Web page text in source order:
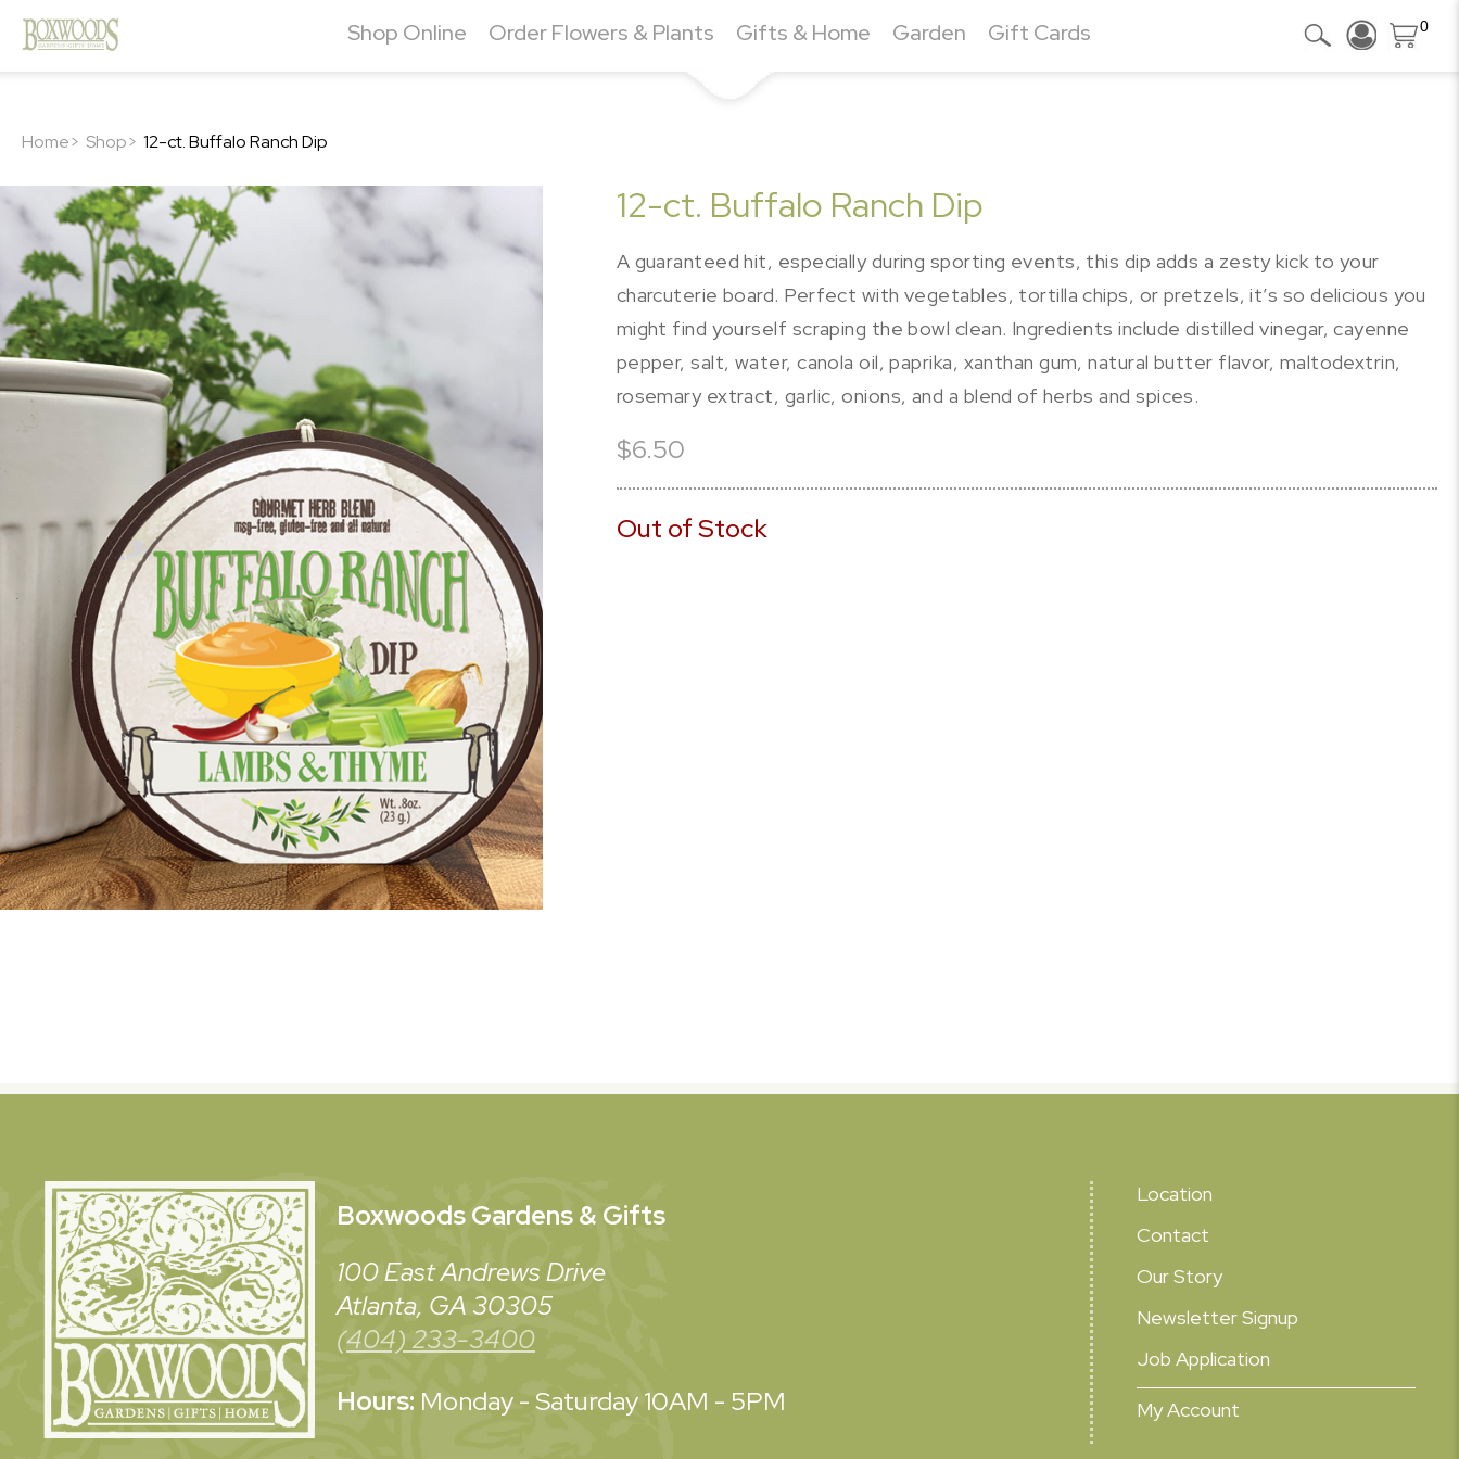
Shop Online Order Flowers & Plants Gifts & Home Garden Gift Cards 0
Home> Shop> 12-ct. Buffalo Ranch Dip
12-ct. Buffalo Ranch Dip
A guaranteed hit, especially during sporting events, this dip adds a zesty kick to your
charcuterie board. Perfect with vegetables, tortilla chips, or pretzels, it’s so delicious you
might find yourself scraping the bowl clean. Ingredients include distilled vinegar, cayenne
pepper, salt, water, canola oil, paprika, xanthan gum, natural butter flavor, maltodextrin,
rosemary extract, garlic, onions, and a blend of herbs and spices.
$6.50
Out of Stock
BoxwoodsGardens & Gifts
100 East Andrews Drive
Atlanta, GA 30305
(404) 233-3400
Hours: Monday - Saturday10AM - 5PM
Location
Contact
Our Story
Newsletter Signup
Job Application
My Account